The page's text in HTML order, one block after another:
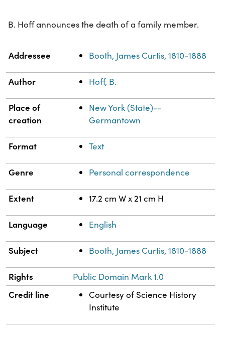
B. Hoff announces the death of a family member.
Property Value
Addressee Booth, James Curtis, 1810-1888
Author Hoff, B.
Place of
creation
New York (State)--
Germantown
Format Text
Genre Personal correspondence
Extent 17.2 cm W x 21 cm H
Language English
Subject Booth, James Curtis, 1810-1888
Rights Public Domain Mark 1.0
Credit line
Courtesy of Science History
Institute